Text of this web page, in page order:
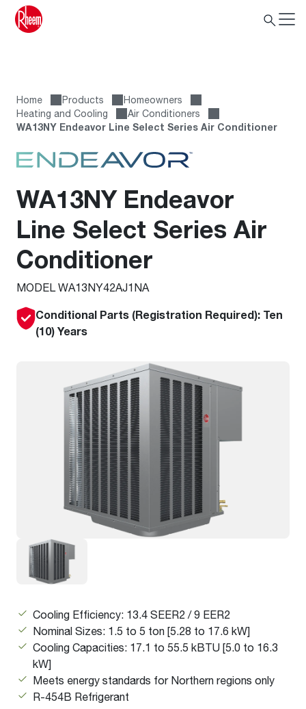
Home Products
Homeowners
Heating and Cooling
Air Conditioners
WA13NY Endeavor Line Select Series Air Conditioner
WA13NY Endeavor
Line Select Series Air
Conditioner
MODEL WA13NY42AJ1NA
Conditional Parts (Registration Required): Ten
(10) Years
Cooling Efficiency: 13.4 SEER2 / 9 EER2
Nominal Sizes: 1.5 to 5 ton [5.28 to 17.6 kW]
Cooling Capacities: 17.1 to 55.5 kBTU [5.0 to 16.3
kW]
Meets energy standards for Northern regions only
R-454B Refrigerant